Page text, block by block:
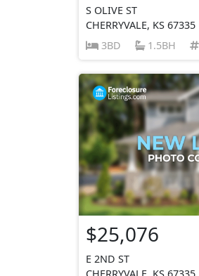
S OLIVE ST
CHERRYVALE, KS 67335
3BD
1.5BH
$25,076
E 2ND ST